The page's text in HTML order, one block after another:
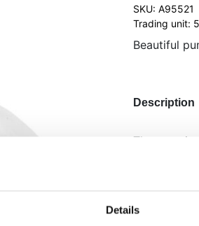
Details
SKU: A95521
Trading unit: 5
Beautiful
Description
The